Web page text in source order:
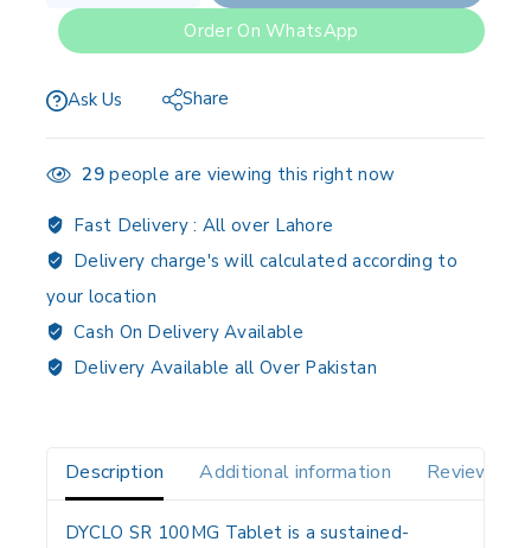
Order On WhatsApp
Ask Us Share
29people are viewing this right now
Fast Delivery : All over Lahore
Delivery charge's will calculated according to
your location
Cash On Delivery Available
Delivery Available all Over Pakistan
Description Additional information Reviews(0)
DYCLO SR 100MG Tablet is asustained-